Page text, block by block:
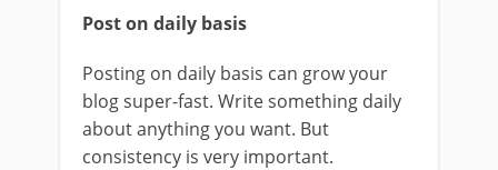
Post on daily basis
Posting on daily basis can grow your
blog super-fast. Write something daily
about anything you want. But
consistency is very important.